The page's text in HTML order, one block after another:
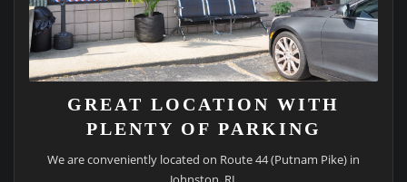
GREAT LOCATION WITH
PLENTY OF PARKING
We are conveniently located on Route 44 (Putnam Pike) in